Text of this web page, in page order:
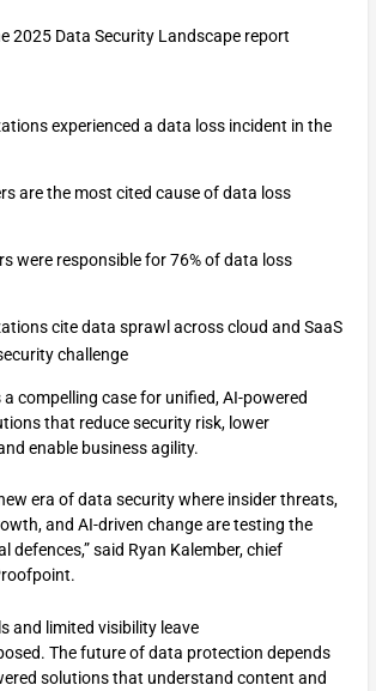
2025 Data Security Landscape report
experienced a data loss incident in the
are the most cited cause of data loss
were responsible for 76% of data loss
cite data sprawl across cloud and SaaS
challenge
compelling case for unified, AI-powered
that reduce security risk, lower
enable business agility.
new era of data security where insider threats,
and AI-driven change are testing the
defences,” said Ryan Kalember, chief
and limited visibility leave
The future of data protection depends
solutions that understand content and